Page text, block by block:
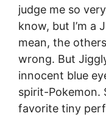
judge me so
know, but I’m a
mean, the
wrong. But
innocent blue
spirit-Pokemon.
favorite tiny